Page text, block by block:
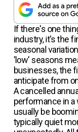
If there's one
industry, it's the
seasonal
'low' seasons
businesses, the
anticipate from
A cancelled
performance in
usually be
typically quiet